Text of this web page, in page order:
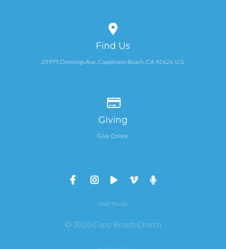
Find Us
25975 Domingo Ave, Capistrano Beach, CA 92624, U.S.
Giving
Give Online
Staff Portal
© 2026 Capo Beach Church